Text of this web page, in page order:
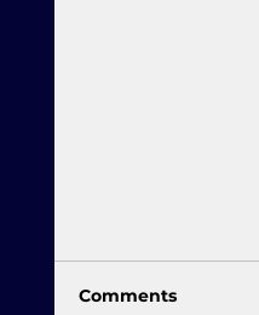
Comments